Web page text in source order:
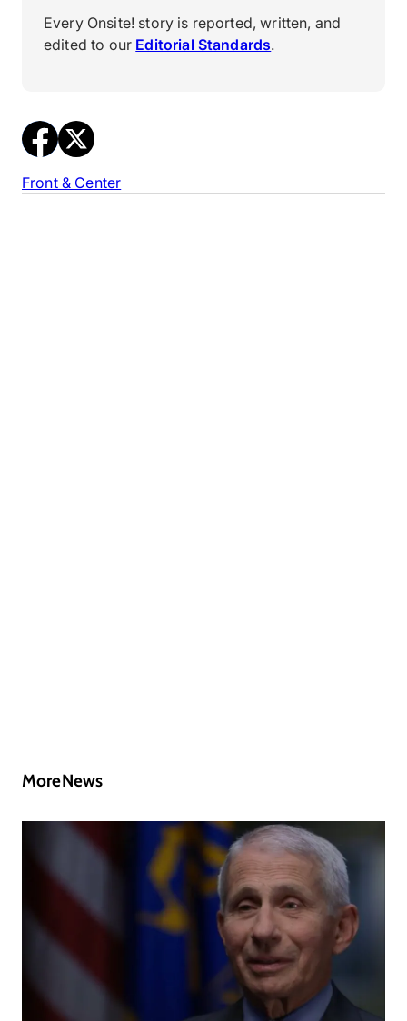
Every Onsite! story is reported, written, and
edited to our Editorial Standards.
Front & Center
MoreNews